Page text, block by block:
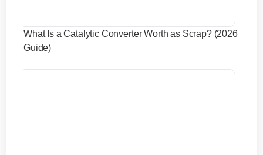
What Is a Catalytic Converter Worth as Scrap? (2026
Guide)